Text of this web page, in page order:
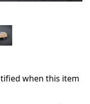
when this item